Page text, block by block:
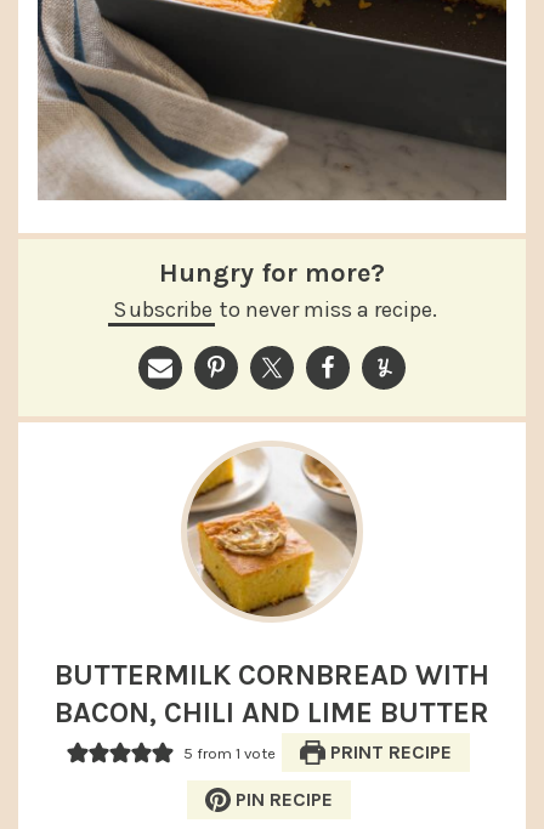
Hungry for more?
Subscribe to never miss a recipe.
BUTTERMILK CORNBREAD WITH
BACON, CHILI AND LIME BUTTER
5 from 1 vote PRINT RECIPE
PIN RECIPE